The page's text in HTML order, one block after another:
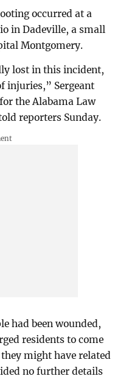
occurred at a
in Dadeville, a small
Montgomery.
lost in this incident,
injuries,” Sergeant
the Alabama Law
reporters Sunday.
had been wounded,
residents to come
might have related
no further details